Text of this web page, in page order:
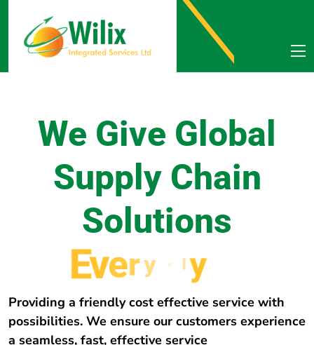
We Give Global
Supply Chain
Solutions
Every whe
Providing a friendly cost effective service with
possibilities. We ensure our customers experience
a seamless, fast, effective service